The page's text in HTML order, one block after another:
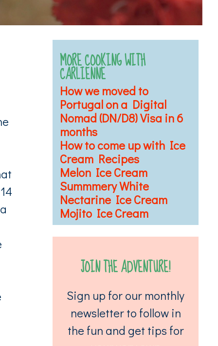
MORE COOKING WITH
CARLIENNE
How we moved to
Portugal on a Digital
Nomad (DN/D8) Visa in 6
months
How to come up with Ice
Cream Recipes
Melon Ice Cream
Summmery White
Nectarine Ice Cream
Mojito Ice Cream
JOIN THE ADVENTURE!
Sign up for our monthly
newsletter to follow in
the fun and get tips for